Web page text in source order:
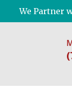
We Partner